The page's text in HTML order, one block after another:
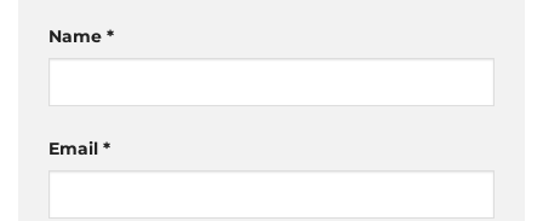
Name *
Email *